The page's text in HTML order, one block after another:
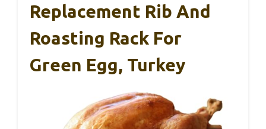
Replacement Rib And
Roasting Rack For
Green Egg, Turkey